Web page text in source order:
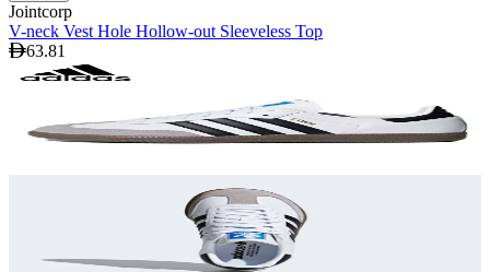
Jointcorp
V-neck Vest Hole Hollow-out Sleeveless Top
63.81